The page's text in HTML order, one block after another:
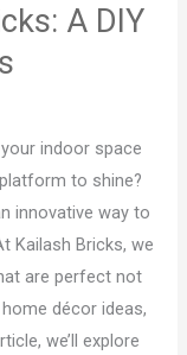
A DIY
indoor space
to shine?
innovative way to
Kailash Bricks, we
are perfect not
décor ideas,
we’ll explore